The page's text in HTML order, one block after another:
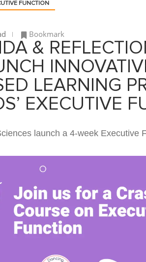
FUNCTION
Bookmark
&
LEARNING
EXECUTIVE
launch a 4-week Executive